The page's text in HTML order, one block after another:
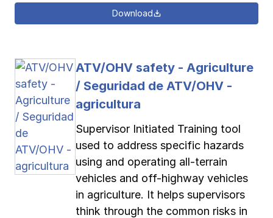
Download
ATV/OHV safety - Agriculture
/ Seguridad de ATV/OHV -
agricultura
Supervisor Initiated Training tool
used to address specific hazards
using and operating all-terrain
vehicles and off-highway vehicles
in agriculture. It helps supervisors
think through the common risks in